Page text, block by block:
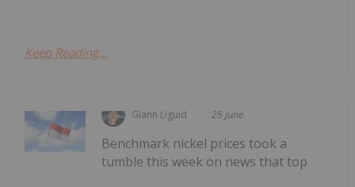
Keep Reading...
Giann Liguid 25 June
Benchmark nickel prices took a
tumble this week on news that top